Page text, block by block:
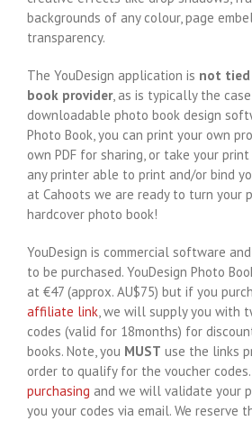
backgrounds of any colour, page
transparency.
The YouDesign application is not tied
book provider, as is typically the
downloadable photo book design
Photo Book, you can print your own
own PDF for sharing, or take your
any printer able to print and/or bind
at Cahoots we are ready to turn your
hardcover photo book!
YouDesign is commercial software
to be purchased. YouDesign Photo
at €47 (approx. AU$75) but if you
affiliate link, we will supply you with
codes (valid for 18months) for
books. Note, you MUST use the links
order to qualify for the voucher codes.
purchasing and we will validate your
you your codes via email. We reserve